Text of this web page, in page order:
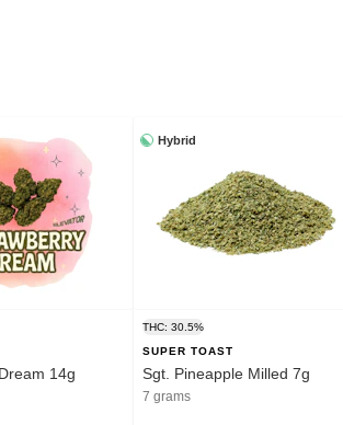
14g
Hybrid
THC: 30.5%
SUPER TOAST
Sgt. Pineapple Milled 7g
7 grams